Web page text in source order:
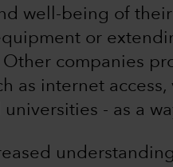
well-being of
or
Other companies
as internet
universities - as a